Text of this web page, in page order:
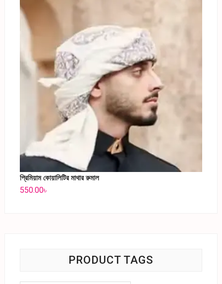
প্রিমিয়াম কোয়ালিটির মাথার রুমাল
550.00৳
PRODUCT TAGS